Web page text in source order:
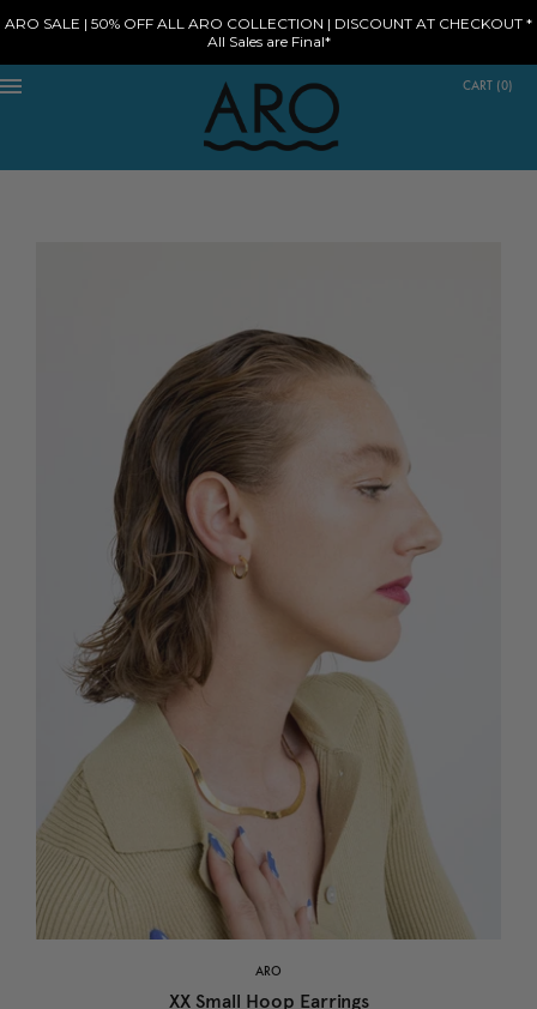
ARO SALE | 50% OFF ALL ARO COLLECTION | DISCOUNT AT CHECKOUT *
All Sales are Final*
CART (0)
ARO
XX Small Hoop Earrings